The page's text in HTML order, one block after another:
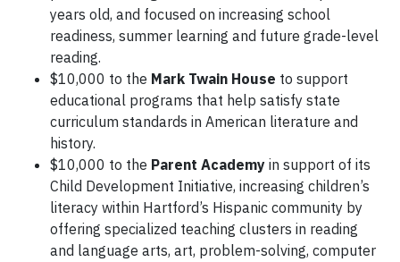
years old, and focused on increasing school
readiness, summer learning and future grade-level
reading.
$10,000 to the Mark Twain House to support
educational programs that help satisfy state
curriculum standards in American literature and
history.
$10,000 to the Parent Academy in support of its
Child Development Initiative, increasing children’s
literacy within Hartford’s Hispanic community by
offering specialized teaching clusters in reading
and language arts, art, problem-solving, computer